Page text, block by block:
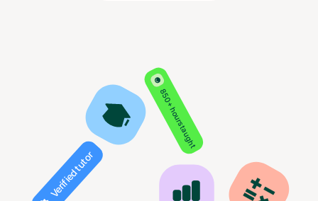
850+ hours taught
Verified tutor